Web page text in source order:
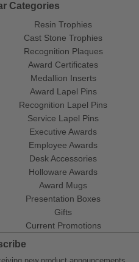
Categories
Resin Trophies
Cast Stone Trophies
Recognition Plaques
Award Certificates
Medallion Inserts
Award Lapel Pins
Recognition Lapel Pins
Service Lapel Pins
Executive Awards
Employee Awards
Desk Accessories
Holloware Awards
Award Mugs
Presentation Boxes
Gifts
Current Promotions